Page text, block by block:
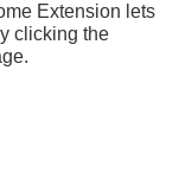
Extension lets
clicking the